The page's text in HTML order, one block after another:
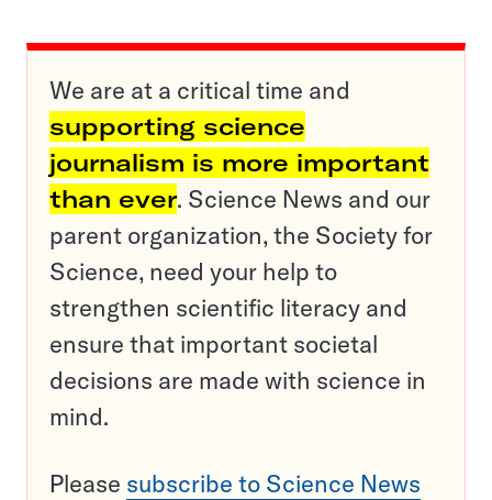
We are at a critical time and
supporting science
journalism is more important
than ever. Science News and our
parent organization, the Society for
Science, need your help to
strengthen scientific literacy and
ensure that important societal
decisions are made with science in
mind.
Please subscribe to Science News